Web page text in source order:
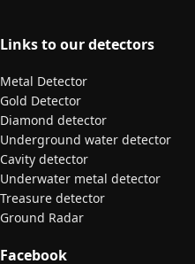
Links to our detectors
Metal Detector
Gold Detector
Diamond detector
Underground water detector
Cavity detector
Underwater metal detector
Treasure detector
Ground Radar
Facebook